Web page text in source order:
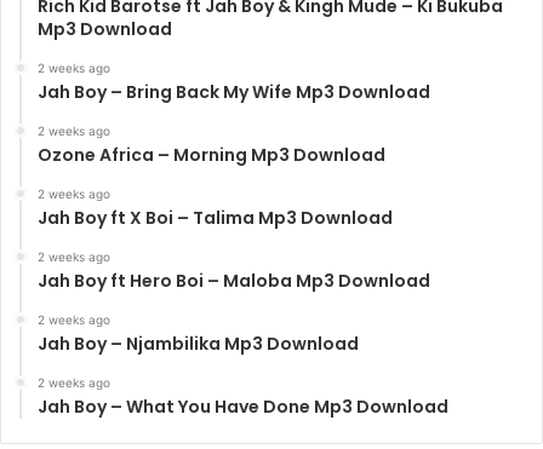
Rich Kid Barotse ft Jah Boy & Kingh Mude – Ki Bukuba
Mp3 Download
2 weeks ago
Jah Boy – Bring Back My Wife Mp3 Download
2 weeks ago
Ozone Africa – Morning Mp3 Download
2 weeks ago
Jah Boy ft X Boi – Talima Mp3 Download
2 weeks ago
Jah Boy ft Hero Boi – Maloba Mp3 Download
2 weeks ago
Jah Boy – Njambilika Mp3 Download
2 weeks ago
Jah Boy – What You Have Done Mp3 Download